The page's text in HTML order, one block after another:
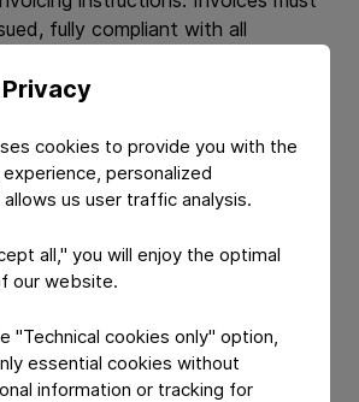
cookies to provide you with the
personalized
us user traffic analysis.
all," you will enjoy the optimal
our website.
"Technical cookies only" option,
essential cookies without
information or tracking for
fully compliant with all
a timely and orderly manner.
Conditions.
accept our standardterms and
ensures that our procurement
the highest standards of integrity,
and social responsibility.
principles, we work together
and ethical supply chain.